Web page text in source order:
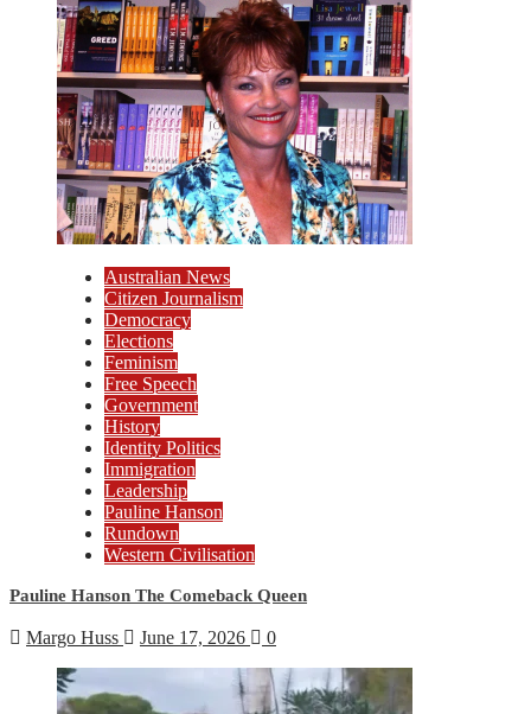
Australian News
Citizen Journalism
Democracy
Elections
Feminism
Free Speech
Government
History
Identity Politics
Immigration
Leadership
Pauline Hanson
Rundown
Western Civilisation
Pauline Hanson The Comeback Queen
Margo Huss June 17, 2026 0